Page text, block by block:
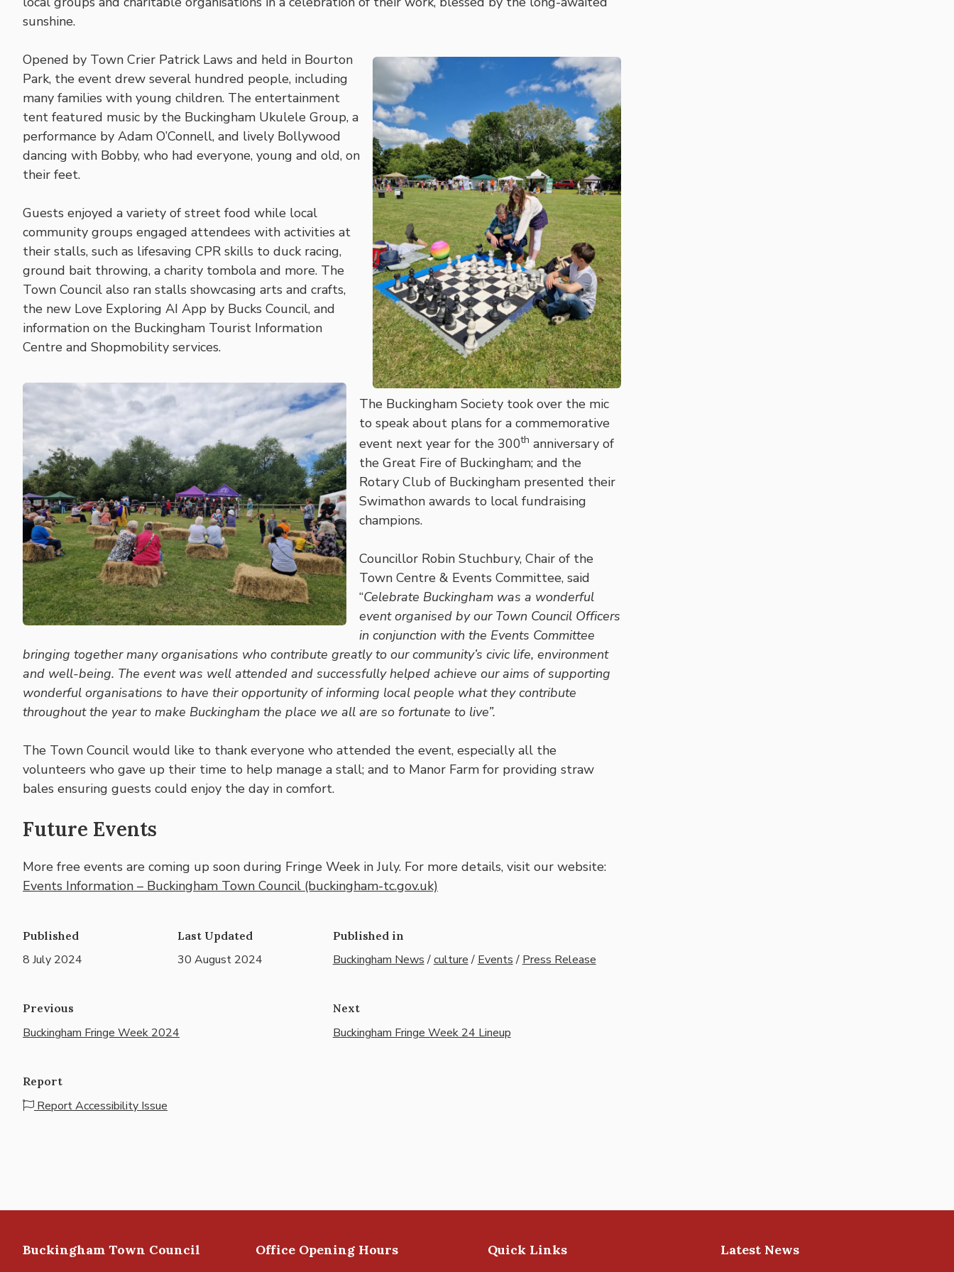
sunshine.
Opened by Town Crier Patrick Laws and held in Bourton
Park, the event drew several hundred people, including
many families with young children. The entertainment
tent featured music by the Buckingham Ukulele Group, a
performance by Adam O’Connell, and lively Bollywood
dancing with Bobby, who had everyone, young and old, on
their feet.
Guests enjoyed a variety of street food while local
community groups engaged attendees with activities at
their stalls, such as lifesaving CPR skills to duck racing,
ground bait throwing, a charity tombola and more. The
Town Council also ran stalls showcasing arts and crafts,
the new Love Exploring AI App by Bucks Council, and
information on the Buckingham Tourist Information
Centre and Shopmobility services.
The Buckingham Society took over the mic
to speak about plans for a commemorative
event next year for the 300th anniversary of
the Great Fire of Buckingham; and the
Rotary Club of Buckingham presented their
Swimathon awards to local fundraising
champions.
Councillor Robin Stuchbury, Chair of the
Town Centre & Events Committee, said
“Celebrate Buckingham was a wonderful
event organised by our Town Council Officers
in conjunction with the Events Committee
bringing together many organisations who contribute greatly to our community’s civic life, environment
and well-being. The event was well attended and successfully helped achieve our aims of supporting
wonderful organisations to have their opportunity of informing local people what they contribute
throughout the year to make Buckingham the place we all are so fortunate to live”.
The Town Council would like to thank everyone who attended the event, especially all the
volunteers who gave up their time to help manage a stall; and to Manor Farm for providing straw
bales ensuring guests could enjoy the day in comfort.
Future Events
More free events are coming up soon during Fringe Week in July. For more details, visit our website:
Events Information – Buckingham Town Council (buckingham-tc.gov.uk)
Published
8 July 2024
Last Updated
30 August 2024
Published in
Buckingham News/culture/ Events/ Press Release
Previous
Buckingham Fringe Week 2024
Next
Buckingham Fringe Week 24 Lineup
Report
Report Accessibility Issue
Buckingham Town Council Office Opening Hours Quick Links Latest News